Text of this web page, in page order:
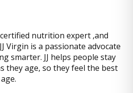
nutrition expert ,and
Virgin is a passionate advocate
smarter. JJ helps people stay
they age, so they feel the best